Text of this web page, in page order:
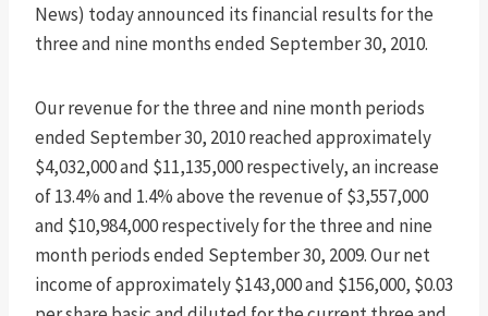
News) today announced its financial results for the
three and nine months ended September 30, 2010.
Our revenue for the three and nine month periods
ended September 30, 2010 reached approximately
$4,032,000 and $11,135,000 respectively, an increase
of 13.4% and 1.4% above the revenue of $3,557,000
and $10,984,000 respectively for the three and nine
month periods ended September 30, 2009. Our net
income of approximately $143,000 and $156,000, $0.03